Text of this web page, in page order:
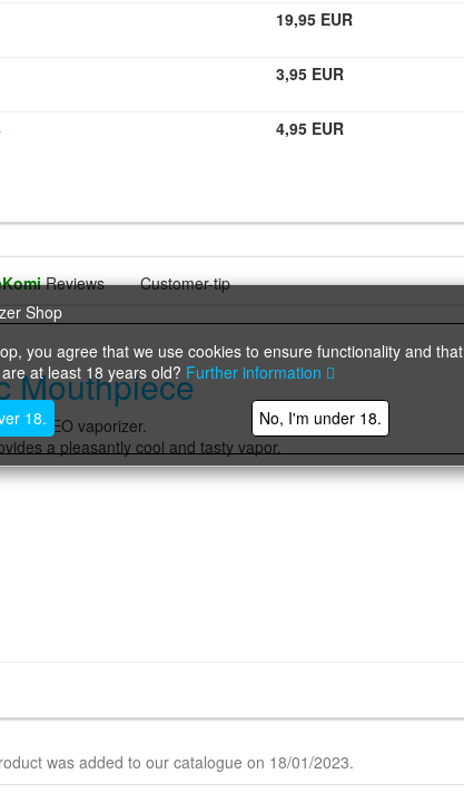
you agree that we use cookies to ensure functionality and that
at least 18 years old? Further information
18. No, I'm under 18.
19,95 EUR
3,95 EUR
4,95 EUR
Reviews Customer-tip
Mouthpiece
NEO vaporizer.
a pleasantly cool and tasty vapor.
was added to our catalogue on 18/01/2023.